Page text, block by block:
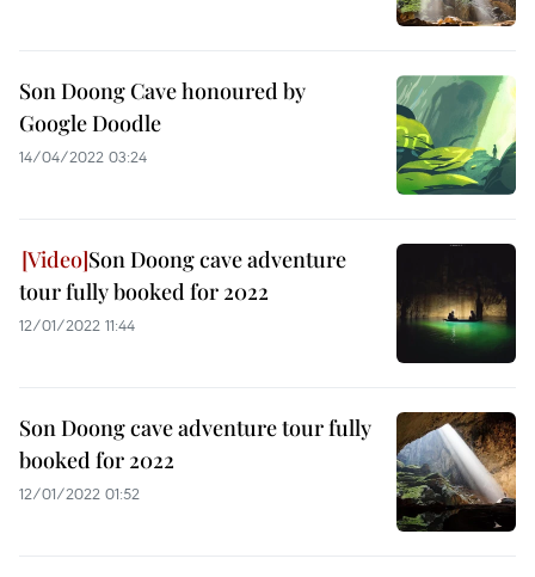
Son Doong Cave honoured by
Google Doodle
14/04/2022 03:24
Son Doong cave adventure
tour fully booked for 2022
12/01/2022 11:44
Son Doong cave adventure tour fully
booked for 2022
12/01/2022 01:52